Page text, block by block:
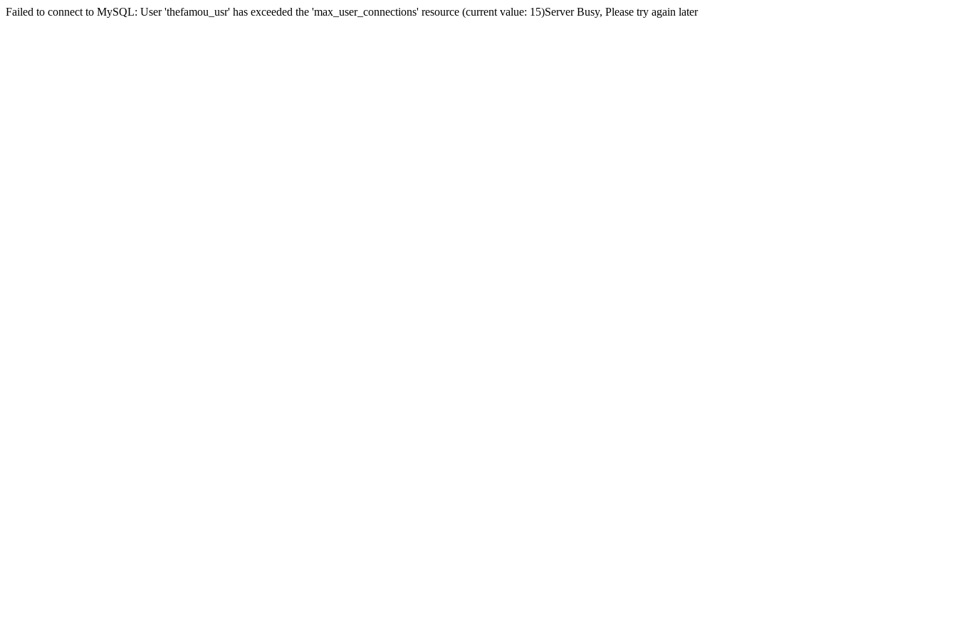
Failed to connect to MySQL: User 'thefamou_usr' has exceeded the 'max_user_connections' resource (current value: 15)Server Busy, Please try again later